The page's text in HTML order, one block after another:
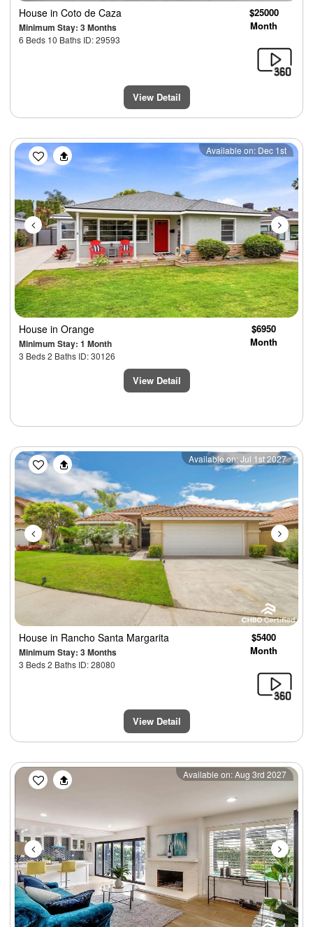
House in Coto de Caza
Minimum Stay: 3 Months
6 Beds 10 Baths ID: 29593
$25000
Month
View Detail
Previous Next
Available on: Dec 1st
House in Orange
Minimum Stay: 1 Month
3 Beds 2 Baths ID: 30126
$6950
Month
View Detail
Previous Next
Available on: Jul 1st 2027
House in Rancho Santa Margarita
Minimum Stay: 3 Months
3 Beds 2 Baths ID: 28080
$5400
Month
View Detail
Previous Next
Available on: Aug 3rd 2027